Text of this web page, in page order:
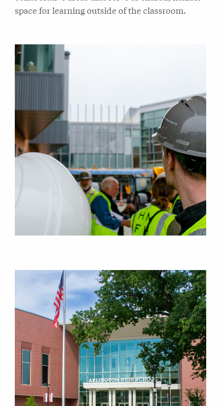
space for learning outside of the classroom.